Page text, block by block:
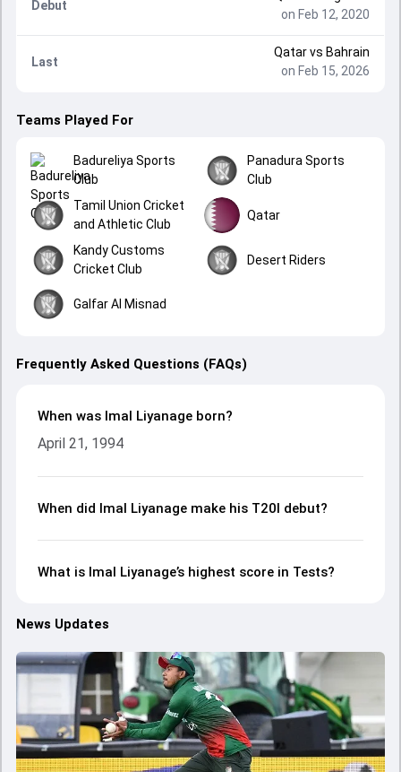
Debut
on Feb 12, 2020
Last
Qatarvs Bahrain
on Feb 15, 2026
Teams Played For
Badureliya Sports
Club
Panadura Sports
Club
Tamil Union Cricket
and Athletic Club
Qatar
Kandy Customs
Cricket Club
Desert Riders
Galfar Al Misnad
Frequently Asked Questions (FAQs)
When was Imal Liyanage born?
April 21, 1994
When did Imal Liyanage make his T20I debut?
What is Imal Liyanage’s highest score in Tests?
News Updates